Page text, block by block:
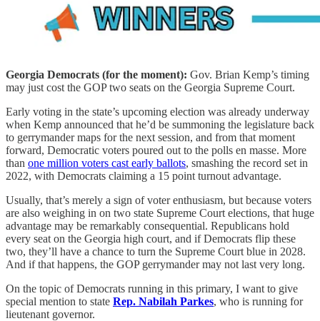
Georgia Democrats (for the moment): Gov. Brian Kemp’s timing
may just cost the GOP two seats on the Georgia Supreme Court.
Early voting in the state’s upcoming election was already underway
when Kemp announced that he’d be summoning the legislature back
to gerrymander maps for the next session, and from that moment
forward, Democratic voters poured out to the polls en masse. More
than one million voters cast early ballots, smashing the record set in
2022, with Democrats claiming a 15 point turnout advantage.
Usually, that’s merely a sign of voter enthusiasm, but because voters
are also weighing in on two state Supreme Court elections, that huge
advantage may be remarkably consequential. Republicans hold
every seat on the Georgia high court, and if Democrats flip these
two, they’ll have a chance to turn the Supreme Court blue in 2028.
And if that happens, the GOP gerrymander may not last very long.
On the topic of Democrats running in this primary, I want to give
special mention to state Rep. Nabilah Parkes, who is running for
lieutenant governor.